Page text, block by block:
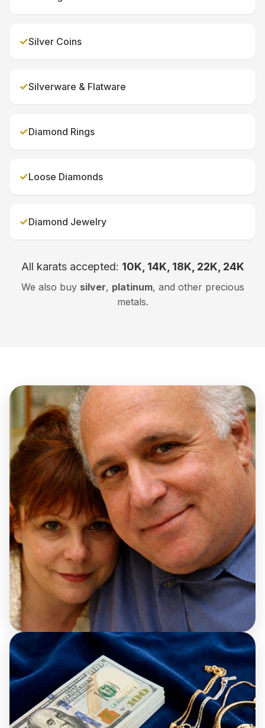
✓Silver Coins
✓Silverware & Flatware
✓Diamond Rings
✓Loose Diamonds
✓Diamond Jewelry
All karats accepted: 10K, 14K, 18K, 22K, 24K
We also buy silver, platinum, and other precious
metals.